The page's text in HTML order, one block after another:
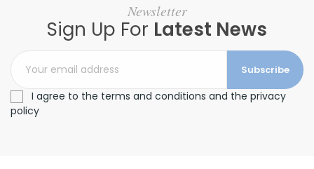
Newsletter
Sign Up For Latest News
Subscribe
I agree to the terms and conditions and the privacy
policy